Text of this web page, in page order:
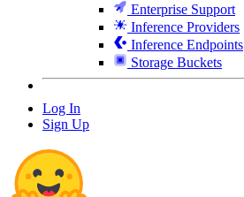
Enterprise Support
Inference Providers
Inference Endpoints
Storage Buckets
Log In
Sign Up